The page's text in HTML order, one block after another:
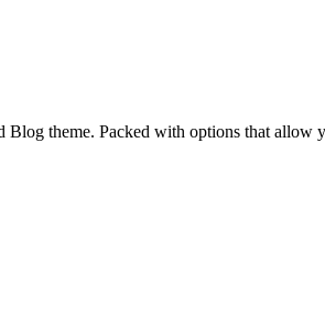
Blog theme. Packed with options that